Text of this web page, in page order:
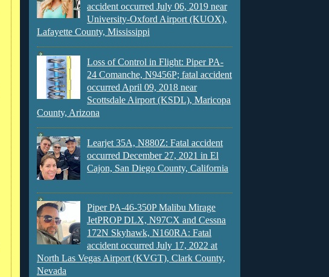
accident occurred July 06, 2019 near
University-Oxford Airport (KUOX),
Lafayette County, Mississippi
Loss of Control in Flight: Piper PA-
24 Comanche, N9456P; fatal accident
occurred April 09, 2018 near
Scottsdale Airport (KSDL), Maricopa
County, Arizona
Learjet 35A, N880Z: Fatal accident
occurred December 27, 2021 in El
Cajon, San Diego County, California
Piper PA-46-350P Malibu Mirage
JetPROP DLX, N97CX and Cessna
172N Skyhawk, N160RA: Fatal
accident occurred July 17, 2022 at
North Las Vegas Airport (KVGT), Clark County,
Nevada